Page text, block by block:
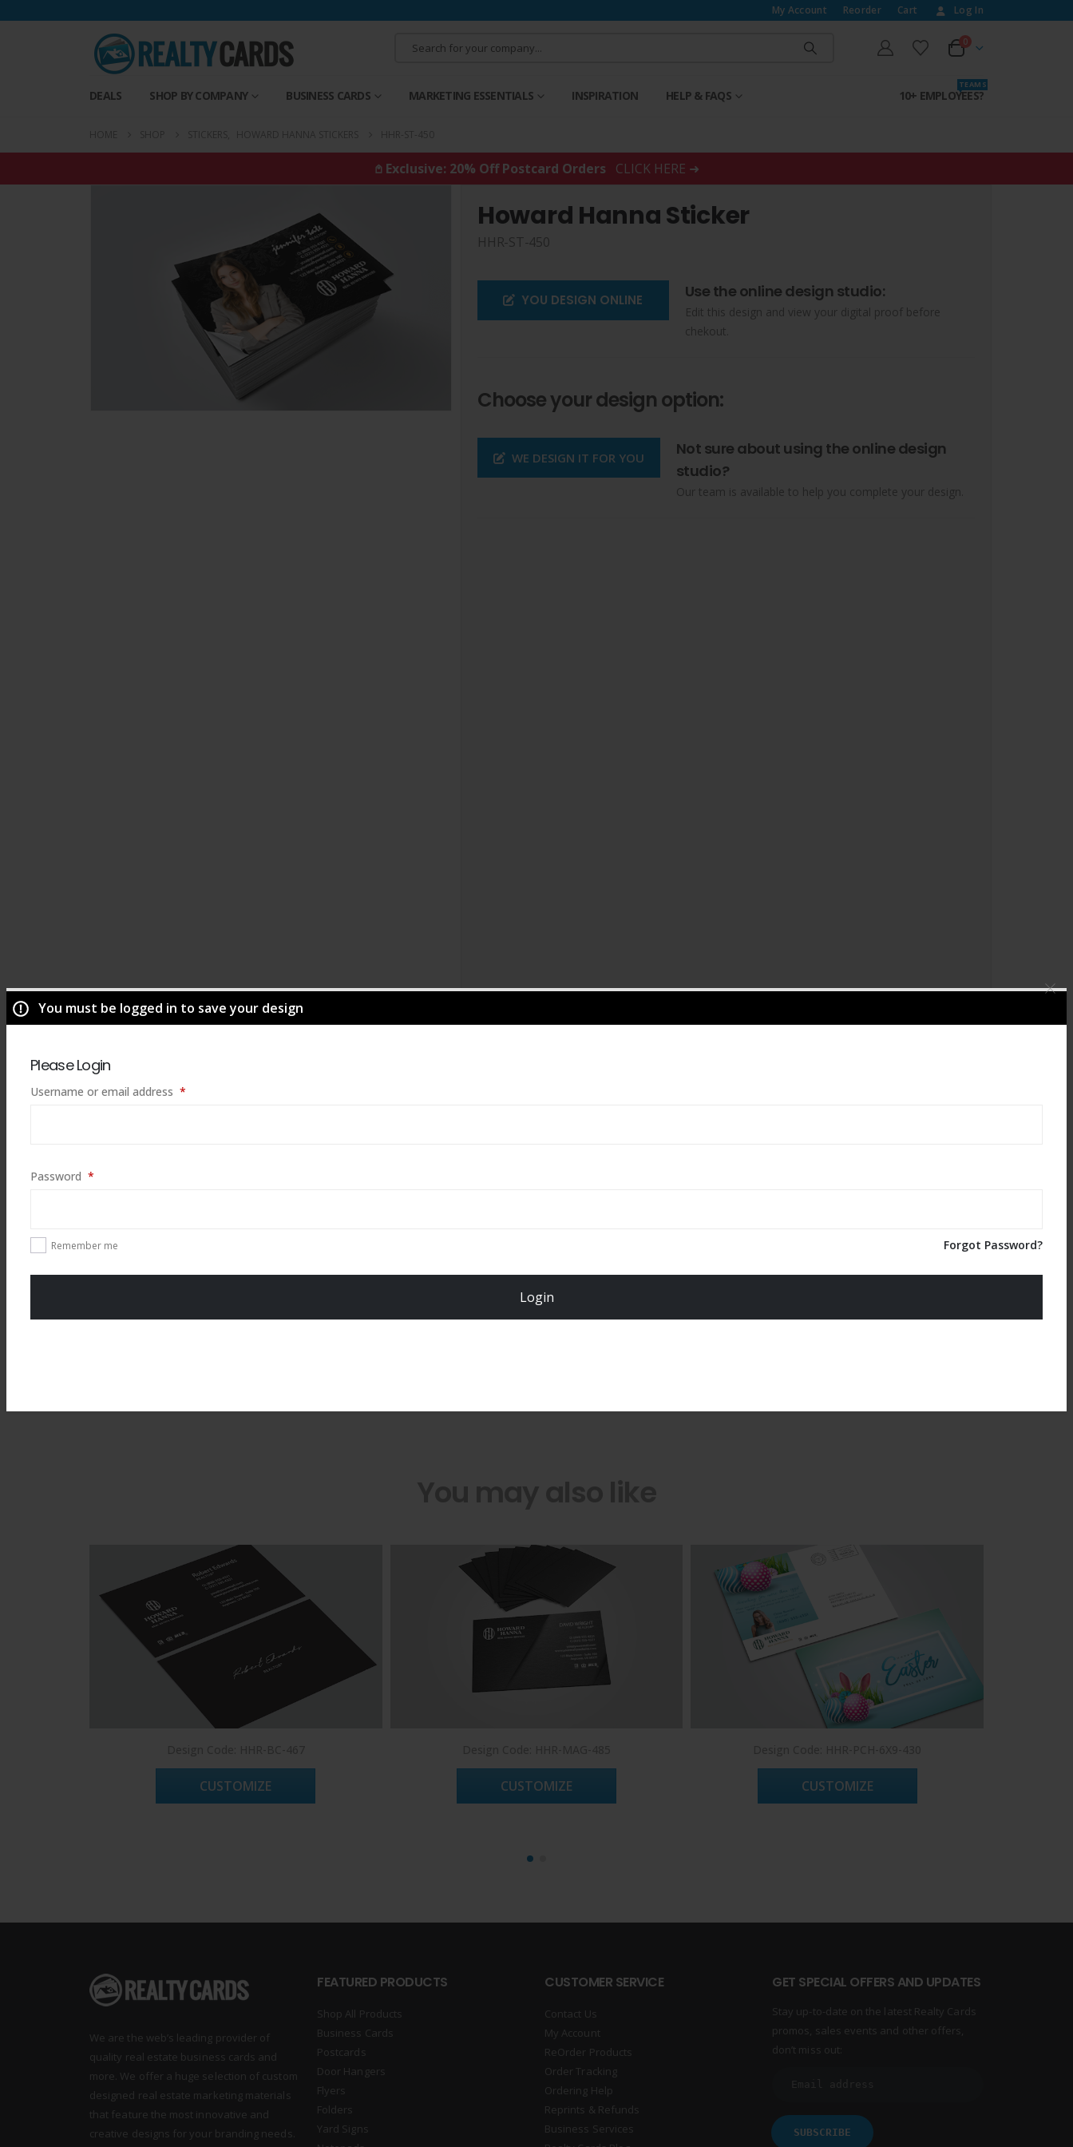
You must be logged in to save your design
Please Login
Username or email address *
Password *
Remember me Forgot Password?
Login
My Account Reorder Cart Log In
0
DEALS SHOP BY COMPANY BUSINESS CARDS MARKETING ESSENTIALS INSPIRATION HELP & FAQS 10+ EMPLOYEES?
T E A M S
𖤘 Exclusive: 20% Off Postcard Orders CLICK HERE ➜
Howard Hanna Sticker
HHR-ST-450
YOU DESIGN ONLINE Use the online design studio:
Edit this design and view your digital proof before
chekout.
Choose your design option:
WE DESIGN IT FOR YOU
Not sure about using the online design
studio?
Our team is available to help you complete your design.
CUSTOMIZE CUSTOMIZE CUSTOMIZE
We are the web’s leading provider of
quality real estate business cards and
more. We offer a huge selection of custom
designed real estate marketing materials
that feature the most innovative and
creative designs for your branding needs.
FEATURED PRODUCTS
Shop All Products
Business Cards
Postcards
Door Hangers
Flyers
Folders
Yard Signs
CUSTOMER SERVICE
Contact Us
My Account
ReOrder Products
Order Tracking
Ordering Help
Reprints & Refunds
Business Services
GET SPECIAL OFFERS AND UPDATES
Stay up-to-date on the latest Realty Cards
promos, sales events and other offers,
don’t miss out: